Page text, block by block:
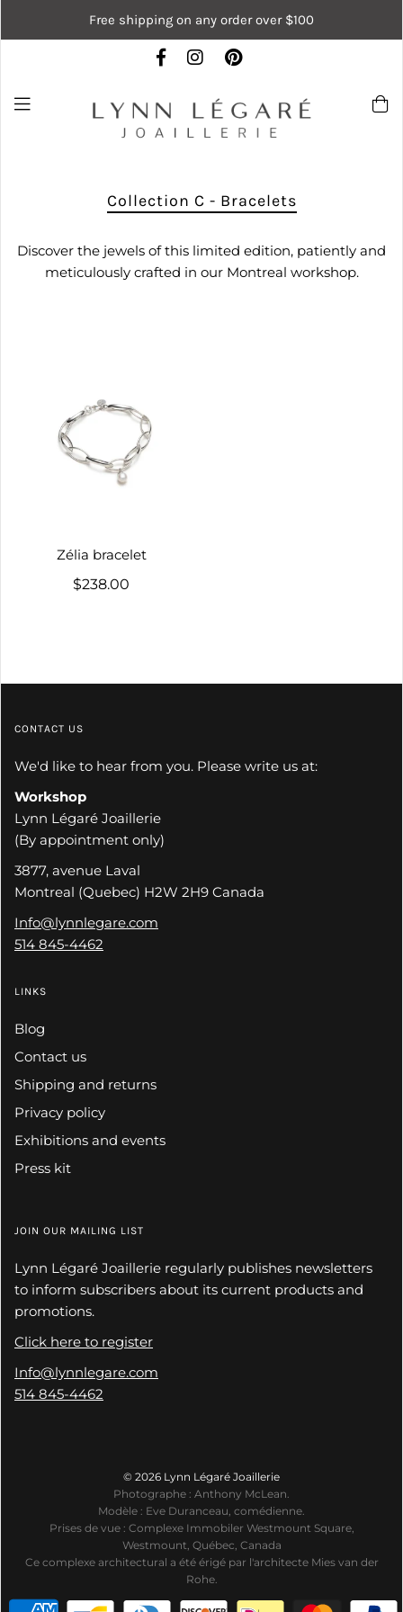
Free shipping on any order over $100
Collection C - Bracelets
Discover the jewels of this limited edition, patiently and
meticulously crafted in our Montreal workshop.
Zélia bracelet
$238.00
CONTACT US
We'd like to hear from you. Please write us at:
Workshop
Lynn Légaré Joaillerie
(By appointment only)
3877, avenue Laval
Montreal (Quebec) H2W 2H9 Canada
Info@lynnlegare.com
514 845-4462
LINKS
Blog
Contact us
Shipping and returns
Privacy policy
Exhibitions and events
Press kit
JOIN OUR MAILING LIST
Lynn Légaré Joaillerie regularly publishes newsletters
to inform subscribers about its current products and
promotions.
Click here to register
Info@lynnlegare.com
514 845-4462
© 2026 Lynn Légaré Joaillerie
Photographe : Anthony McLean.
Modèle : Eve Duranceau, comédienne.
Prises de vue : Complexe Immobiler Westmount Square,
Westmount, Québec, Canada
Ce complexe architectural a été érigé par l'architecte Mies van der
Rohe.